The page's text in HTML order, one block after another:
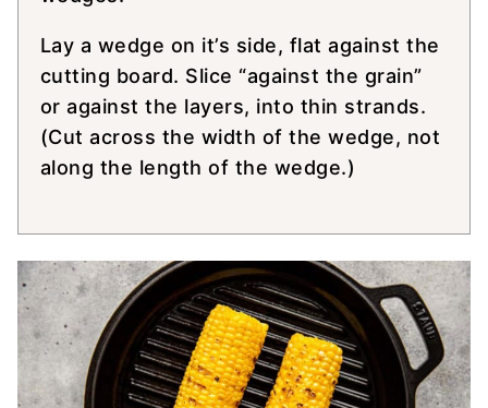
Lay a wedge on it’s side, flat against the
cutting board. Slice “against the grain”
or against the layers, into thin strands.
(Cut across the width of the wedge, not
along the length of the wedge.)